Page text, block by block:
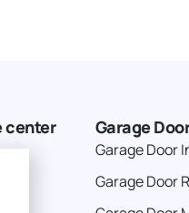
center Garage
Garage Door
Garage Door